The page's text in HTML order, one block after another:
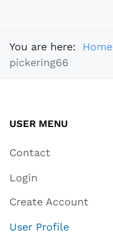
You are here: Home
pickering66
USER MENU
Contact
Login
Create Account
User Profile